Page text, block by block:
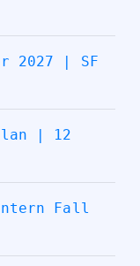
2027 | SF
| 12
Fall